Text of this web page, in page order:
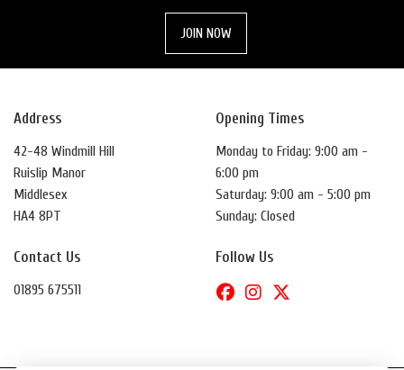
JOIN NOW
Address
42-48 Windmill Hill
Ruislip Manor
Middlesex
HA4 8PT
Contact Us
01895 675511
Opening Times
Monday to Friday: 9:00 am -
6:00 pm
Saturday: 9:00 am - 5:00 pm
Sunday: Closed
Follow Us